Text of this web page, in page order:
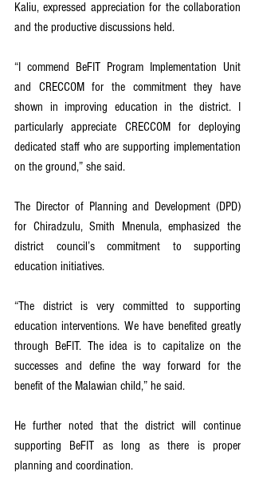
Kaliu, expressed appreciation for the collaboration
and the productive discussions held.
“I commend BeFIT Program Implementation Unit
and CRECCOM for the commitment they have
shown in improving education in the district. I
particularly appreciate CRECCOM for deploying
dedicated staff who are supporting implementation
on the ground,” she said.
The Director of Planning and Development (DPD)
for Chiradzulu, Smith Mnenula, emphasized the
district council’s commitment to supporting
education initiatives.
“The district is very committed to supporting
education interventions. We have benefited greatly
through BeFIT. The idea is to capitalize on the
successes and define the way forward for the
benefit of the Malawian child,” he said.
He further noted that the district will continue
supporting BeFIT as long as there is proper
planning and coordination.